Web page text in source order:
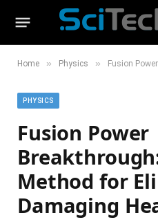
Home » Physics » Fusion Power
PHYSICS
Fusion Power
Method for
Damaging